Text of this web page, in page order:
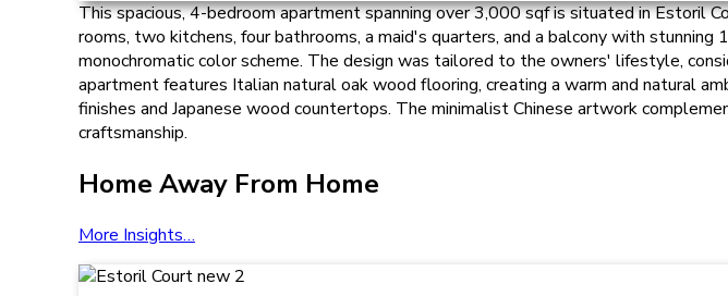
This spacious, 4-bedroom apartment spanning over 3,000 sqf is situated in Estoril
rooms, two kitchens, four bathrooms, a maid's quarters, and a balcony with
monochromatic color scheme. The design was tailored to the owners' lifestyle,
apartment features Italian natural oak wood flooring, creating a warm and natural
finishes and Japanese wood countertops. The minimalist Chinese artwork
craftsmanship.
Home Away From Home
More Insights…